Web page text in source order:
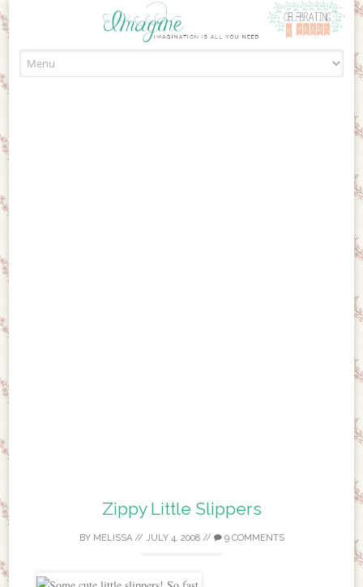
Zippy Little Slippers
BY MELISSA// JULY 4, 2008// 9 COMMENTS